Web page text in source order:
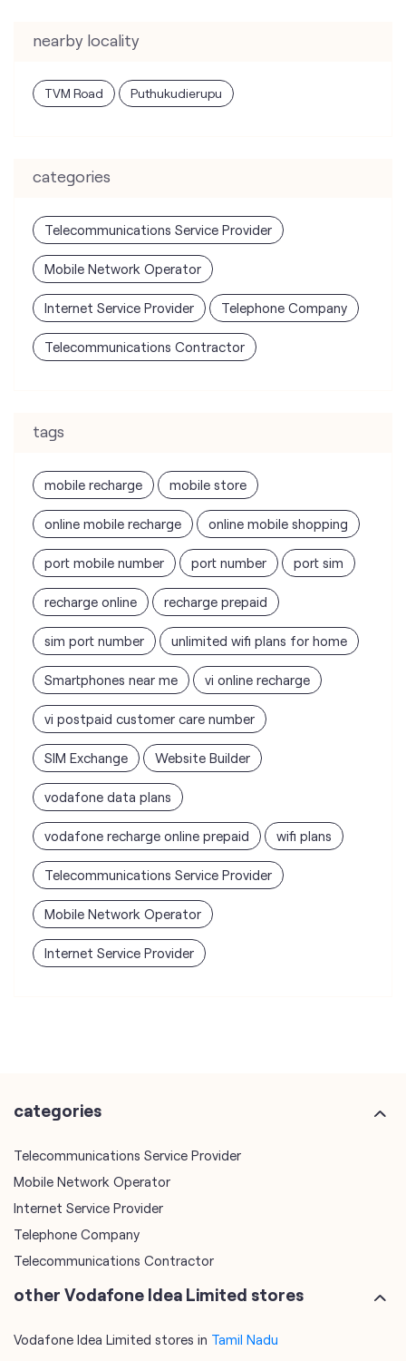
nearby locality
TVM Road Puthukudierupu
categories
Telecommunications Service Provider
Mobile Network Operator
Internet Service Provider Telephone Company
Telecommunications Contractor
tags
mobile recharge mobile store
online mobile recharge online mobile shopping
port mobile number port number port sim
recharge online recharge prepaid
sim port number unlimited wifi plans for home
Smartphones near me vi online recharge
vi postpaid customer care number
SIM Exchange Website Builder
vodafone data plans
vodafone recharge online prepaid wifi plans
Telecommunications Service Provider
Mobile Network Operator
Internet Service Provider
categories
Telecommunications Service Provider
Mobile Network Operator
Internet Service Provider
Telephone Company
Telecommunications Contractor
other Vodafone Idea Limited stores
Vodafone Idea Limited stores in Tamil Nadu